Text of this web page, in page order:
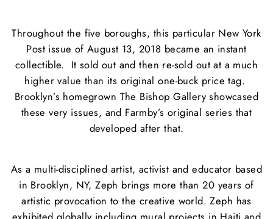
Throughout the five boroughs, this particular New York
Post issue of August 13, 2018 became an instant
collectible. It sold out and then re-sold out at a much
higher value than its original one-buck price tag.
Brooklyn’s homegrown The Bishop Gallery showcased
these very issues, and Farmby’s original series that
developed after that.
As a multi-disciplined artist, activist and educator based
in Brooklyn, NY, Zeph brings more than 20 years of
artistic provocation to the creative world. Zeph has